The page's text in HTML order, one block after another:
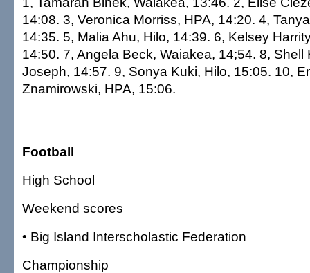
14:08. 3, Veronica Morriss, HPA, 14:20. 4,
14:35. 5, Malia Ahu, Hilo, 14:39. 6, Kelsey
14:50. 7, Angela Beck, Waiakea, 14;54. 8, Shell
Joseph, 14:57. 9, Sonya Kuki, Hilo, 15:05. 10,
Znamirowski, HPA, 15:06.
Football
High School
Weekend scores
• Big Island Interscholastic Federation
Championship